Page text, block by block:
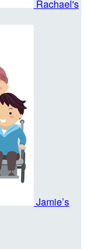
Rachael's
Jamie’s